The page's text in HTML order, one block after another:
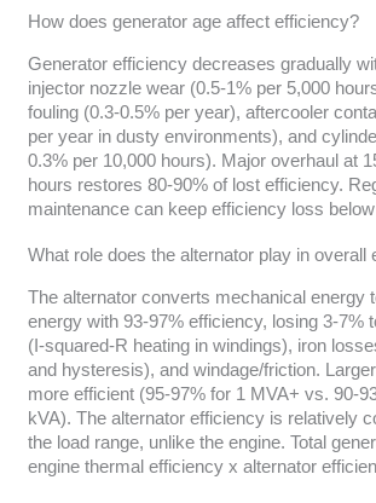
How does generator age affect efficiency?
Generator efficiency decreases gradually
injector nozzle wear (0.5-1% per 5,000
fouling (0.3-0.5% per year), aftercooler
per year in dusty environments), and
0.3% per 10,000 hours). Major overhaul at
hours restores 80-90% of lost efficiency.
maintenance can keep efficiency loss
What role does the alternator play in overall
The alternator converts mechanical energy
energy with 93-97% efficiency, losing 3-7%
(I-squared-R heating in windings), iron
and hysteresis), and windage/friction.
more efficient (95-97% for 1 MVA+ vs. 90-
kVA). The alternator efficiency is relatively
the load range, unlike the engine. Total
engine thermal efficiency x alternator